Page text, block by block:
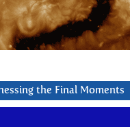
the Final Moments